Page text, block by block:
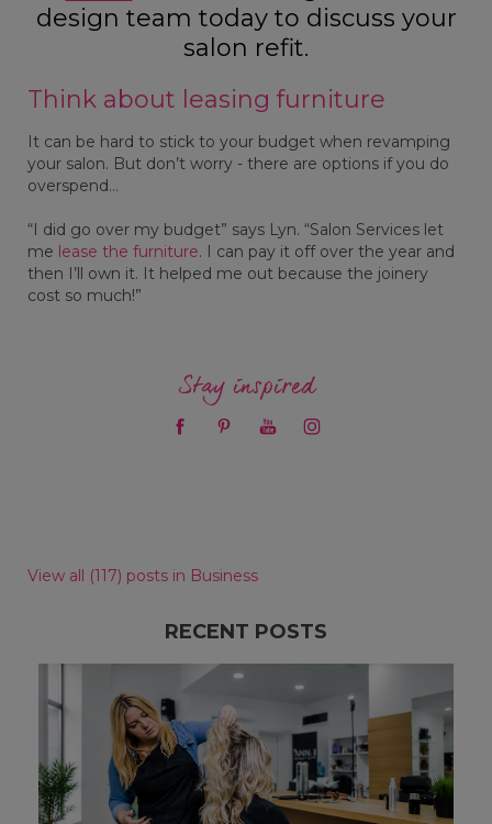
design team today to discuss your
salon refit.
Think about leasing furniture
It can be hard to stick to your budget when revamping
your salon. But don’t worry - there are options if you do
overspend…
“I did go over my budget” says Lyn. “Salon Services let
me lease the furniture. I can pay it off over the year and
then I’ll own it. It helped me out because the joinery
cost so much!”
Stay inspired
View all (117) posts in Business
RECENT POSTS